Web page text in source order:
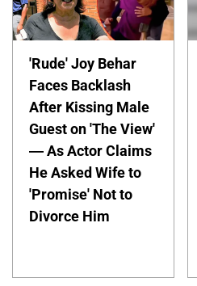
'Rude' Joy Behar
Faces Backlash
After Kissing Male
Guest on 'The View'
— As Actor Claims
He Asked Wife to
'Promise' Not to
Divorce Him